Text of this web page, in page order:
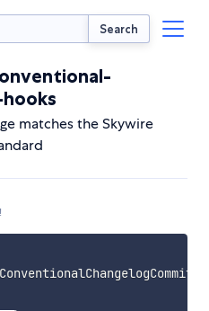
Search
matches the Skywire